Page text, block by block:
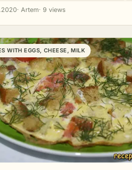
· Artem· 9 views
WITH EGGS, CHEESE, MILK